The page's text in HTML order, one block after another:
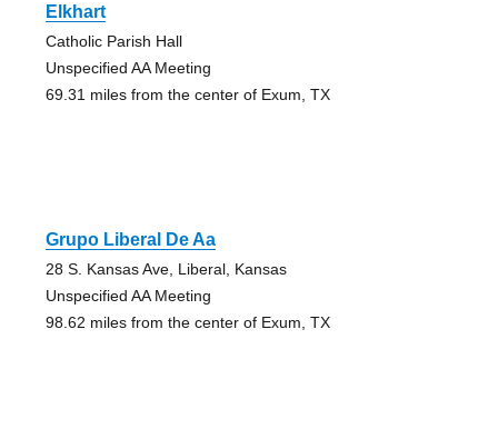
Elkhart
Catholic Parish Hall
Unspecified AA Meeting
69.31 miles from the center of Exum, TX
Grupo Liberal De Aa
28 S. Kansas Ave, Liberal, Kansas
Unspecified AA Meeting
98.62 miles from the center of Exum, TX